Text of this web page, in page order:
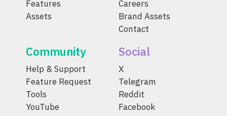
Features
Assets
Careers
Brand Assets
Contact
Community
Help & Support
Feature Request
Tools
YouTube
Social
X
Telegram
Reddit
Facebook